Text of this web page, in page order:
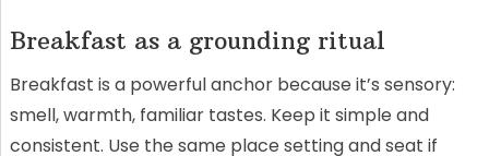
Breakfast as a grounding ritual
Breakfast is a powerful anchor because it’s sensory:
smell, warmth, familiar tastes. Keep it simple and
consistent. Use the same place setting and seat if